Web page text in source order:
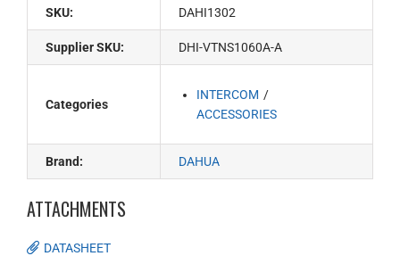
SKU: DAHI1302
Supplier SKU: DHI-VTNS1060A-A
Categories
INTERCOM
ACCESSORIES
Brand: DAHUA
ATTACHMENTS
DATASHEET